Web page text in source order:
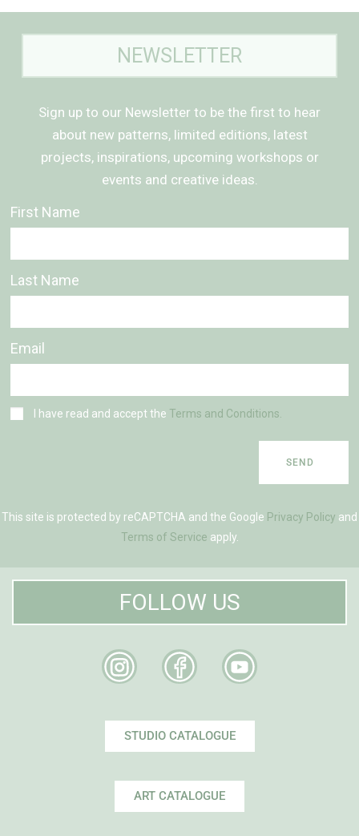
NEWSLETTER
Sign up to our Newsletter to be the first to hear
about new patterns, limited editions, latest
projects, inspirations, upcoming workshops or
events and creative ideas.
First Name
Last Name
Email
I have read and accept the Terms and Conditions.
SEND
This site is protected by reCAPTCHA and the Google Privacy Policy and
Terms of Service apply.
FOLLOW US
STUDIO CATALOGUE
ART CATALOGUE